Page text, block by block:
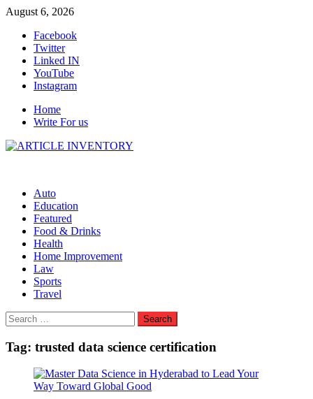
Skip
content
August 6, 2026
Facebook
Twitter
Linked IN
YouTube
Instagram
Home
Write For us
Auto
Education
Featured
Food & Drinks
Health
Home Improvement
Law
Sports
Travel
Search
for:
Tag: trusted data science certification